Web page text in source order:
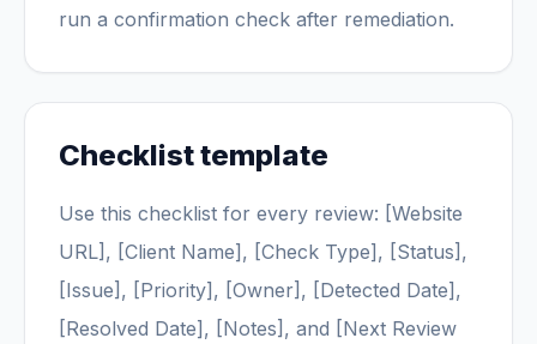
run a confirmation check after remediation.
Checklist template
Use this checklist for every review: [Website
URL], [Client Name], [Check Type], [Status],
[Issue], [Priority], [Owner], [Detected Date],
[Resolved Date], [Notes], and [Next Review